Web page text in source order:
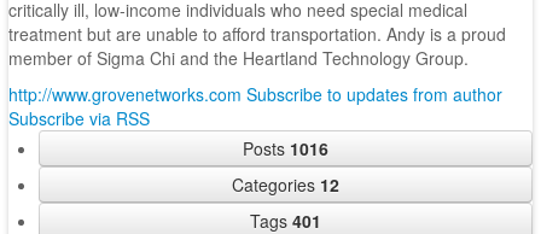
critically ill, low-income individuals who need special medical
treatment but are unable to afford transportation. Andy is a proud
member of Sigma Chi and the Heartland Technology Group.
http://www.grovenetworks.com Subscribe to updates from author
Subscribe via RSS
Posts 1016
Categories 12
Tags 401